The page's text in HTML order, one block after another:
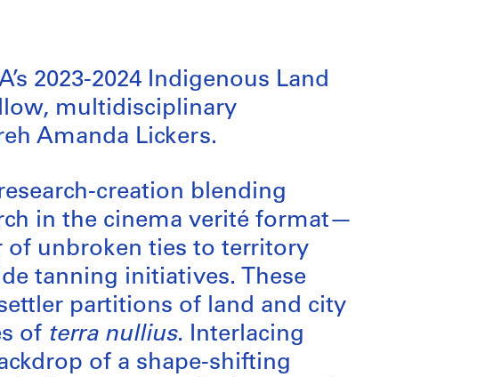
2023-2024 Indigenous Land
multidisciplinary
Amanda Lickers.
creation blending
in the cinema verité format—
unbroken ties to territory
tanning initiatives. These
partitions of land and city
of terra nullius. Interlacing
of a shape-shifting